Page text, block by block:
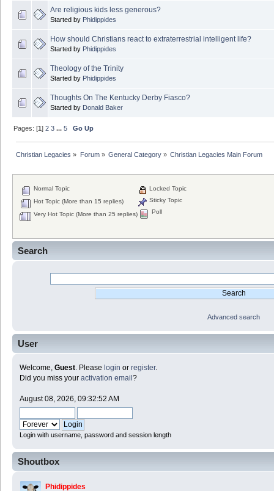
Search
Advanced search
User
Welcome, Guest. Please login or register.
Did you miss your activation email ?
August 08, 2026, 09:32:52 AM
Login with username, password and session length
Shoutbox
Phidippides
Are religious kids less generous?
Started by Phidippides
How should Christians react to extraterrestrial intelligent life?
Started by Phidippides
Theology of the Trinity
Started by Phidippides
Thoughts On The Kentucky Derby Fiasco?
Started by Donald Baker
Pages: [1]2 3 ...5 Go Up
Christian Legacies » Forum» General Category» Christian Legacies Main Forum
Normal Topic
Hot Topic (More than 15 replies)
Very Hot Topic (More than 25 replies)
Locked Topic
Sticky Topic
Poll